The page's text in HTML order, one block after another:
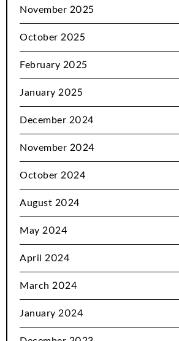
November 2025
October 2025
February 2025
January 2025
December 2024
November 2024
October 2024
August 2024
May 2024
April 2024
March 2024
January 2024